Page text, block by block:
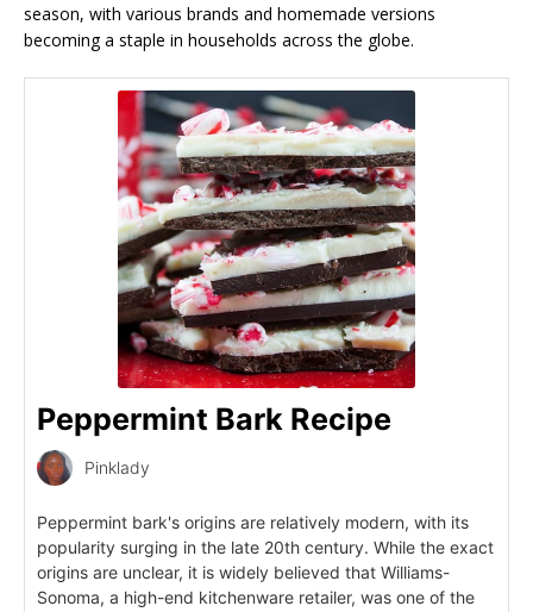
season, with various brands and homemade versions
becoming a staple in households across the globe.
Peppermint Bark Recipe
Pinklady
Peppermint bark's origins are relatively modern, with its
popularity surging in the late 20th century. While the exact
origins are unclear, it is widely believed that Williams-
Sonoma, a high-end kitchenware retailer, was one of the